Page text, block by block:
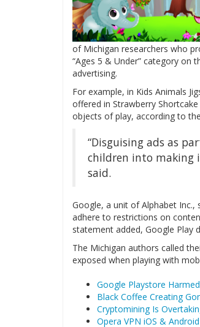
of Michigan researchers who
“Ages 5 & Under” category
advertising.
For example, in Kids Animals
offered in Strawberry
objects of play, according to
“Disguising ads as
children into making
said.
Google, a unit of Alphabet
adhere to restrictions on
statement added, Google Play
The Michigan authors called
exposed when playing with
Google Playstore
Black Coffee Creating
Cryptomining Is
Opera VPN iOS &